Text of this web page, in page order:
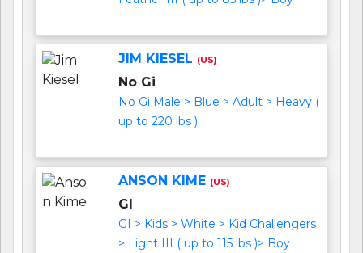
JIM KIESEL (US)
No Gi
No Gi Male > Blue > Adult > Heavy (
up to 220 lbs )
ANSON KIME (US)
GI
GI > Kids > White > Kid Challengers
> Light III ( up to 115 lbs )> Boy